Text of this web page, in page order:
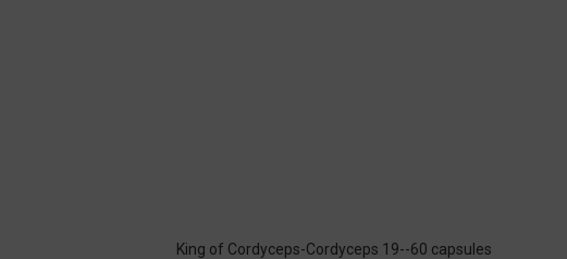
King of Cordyceps-Cordyceps 19--60 capsules